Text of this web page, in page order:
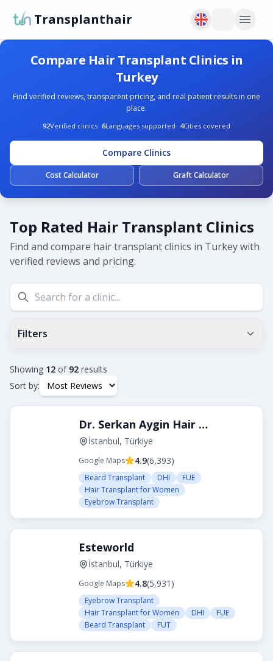
Transplanthair
Compare Hair Transplant Clinics in
Turkey
Find verified reviews, transparent pricing, and real patient results in one
place.
92Verified clinics· 6Languages supported· 4Cities covered
Compare Clinics
Cost Calculator Graft Calculator
Top Rated Hair Transplant Clinics
Find and compare hair transplant clinics in Turkey with
verified reviews and pricing.
Filters
Tags
Beard Transplant DHI Eyebrow Transplant
Hair Transplant for Women
Showing 12 of 92 results
Sort by:
Dr. Serkan Aygin Hair Transplant Clinic
İstanbul, Türkiye
Google Maps 4.9(6,393)
Beard Transplant DHI
FUE
Hair Transplant for Women
Eyebrow Transplant
Esteworld
İstanbul, Türkiye
Google Maps 4.8(5,931 )
Eyebrow Transplant
Hair Transplant for Women
DHI
FUE
Beard Transplant
FUT